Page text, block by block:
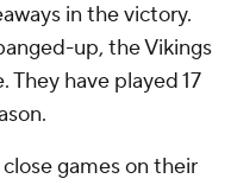
in the victory.
up, the Vikings
They have played 17
games on their